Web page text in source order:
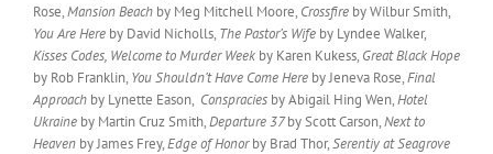
Rose,Mansion Beach by Meg Mitchell Moore, Crossfire by Wilbur Smith,
You Are Here by David Nicholls, The Pastor’s Wife by Lyndee Walker,
Kisses Codes, Welcome to Murder Week by Karen Kukess, Great Black Hope
by Rob Franklin, You Shouldn’t Have Come Here by Jeneva Rose,Final
Approach by Lynette Eason, Conspracies by Abigail Hing Wen,Hotel
Ukraine by Martin Cruz Smith,Departure 37by Scott Carson,Next to
Heaven by James Frey,Edge of Honorby Brad Thor,Serentiy at Seagrove